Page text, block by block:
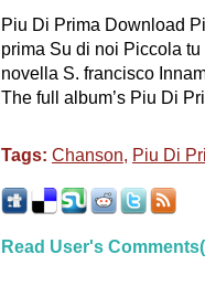
Piu Di Prima Download
prima Su di noi Piccola
novella S. francisco
The full album’s Piu Di
Tags: Chanson, Piu Di
Read User's